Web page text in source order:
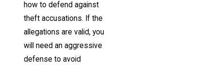
how to defend against
theft accusations. If the
allegations are valid, you
will need an aggressive
defense to avoid